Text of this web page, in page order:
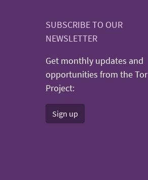
SUBSCRIBE TO OUR
NEWSLETTER
Get monthly updates and
opportunities from the Tor
Project:
Sign up